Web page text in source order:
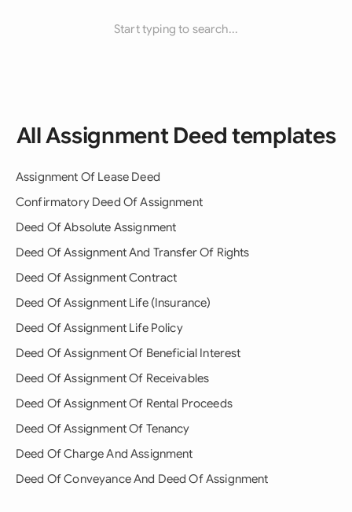
Start typing to search...
All Assignment Deed templates
Assignment Of Lease Deed
Confirmatory Deed Of Assignment
Deed Of Absolute Assignment
Deed Of Assignment And Transfer Of Rights
Deed Of Assignment Contract
Deed Of Assignment Life (Insurance)
Deed Of Assignment Life Policy
Deed Of Assignment Of Beneficial Interest
Deed Of Assignment Of Receivables
Deed Of Assignment Of Rental Proceeds
Deed Of Assignment Of Tenancy
Deed Of Charge And Assignment
Deed Of Conveyance And Deed Of Assignment